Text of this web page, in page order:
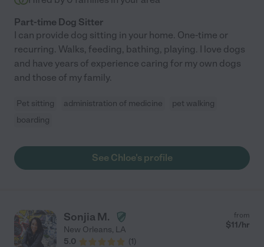
Part-time Dog Sitter
I can provide dog sitting in your home. One-time or
recurring. Walks, feeding, bathing, playing. I love dogs
and have years of experience caring for my own dogs
and those of my family.
Pet sitting administration of medicine
pet walking
boarding
See Chloe's profile
Sonjia M.
New Orleans, LA
5.0
(1)
from
$11/hr